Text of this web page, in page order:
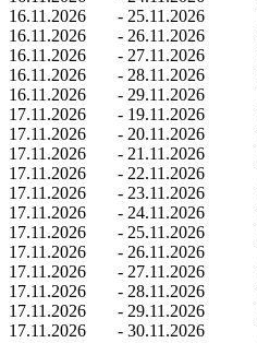
16.11.2026
- 25.11.2026
16.11.2026
- 26.11.2026
16.11.2026
- 27.11.2026
16.11.2026
- 28.11.2026
16.11.2026
- 29.11.2026
17.11.2026
- 19.11.2026
17.11.2026
- 20.11.2026
17.11.2026
- 21.11.2026
17.11.2026
- 22.11.2026
17.11.2026
- 23.11.2026
17.11.2026
- 24.11.2026
17.11.2026
- 25.11.2026
17.11.2026
- 26.11.2026
17.11.2026
- 27.11.2026
17.11.2026
- 28.11.2026
17.11.2026
- 29.11.2026
17.11.2026
- 30.11.2026